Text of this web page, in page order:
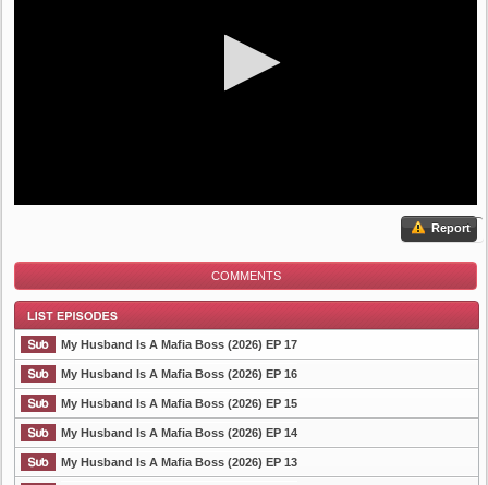
Report
COMMENTS
List Episode
My Husband Is A Mafia Boss (2026) EP 17
My Husband Is A Mafia Boss (2026) EP 16
My Husband Is A Mafia Boss (2026) EP 15
My Husband Is A Mafia Boss (2026) EP 14
My Husband Is A Mafia Boss (2026) EP 13